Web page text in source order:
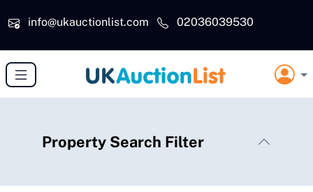
info@ukauctionlist.com
02036039530
Property Search Filter